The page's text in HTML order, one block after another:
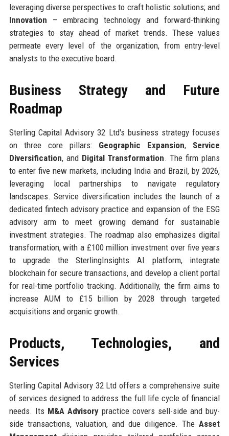
leveraging diverse perspectives to craft holistic solutions; and
Innovation – embracing technology and forward-thinking
strategies to stay ahead of market trends. These values
permeate every level of the organization, from entry-level
analysts to the executive board.
Business Strategy and Future
Roadmap
Sterling Capital Advisory 32 Ltd's business strategy focuses
on three core pillars: Geographic Expansion, Service
Diversification, and Digital Transformation . The firm plans
to enter five new markets, including India and Brazil, by 2026,
leveraging local partnerships to navigate regulatory
landscapes. Service diversification includes the launch of a
dedicated fintech advisory practice and expansion of the ESG
advisory arm to meet growing demand for sustainable
investment strategies. The roadmap also emphasizes digital
transformation, with a £100 million investment over five years
to upgrade the SterlingInsights AI platform, integrate
blockchain for secure transactions, and develop a client portal
for real-time portfolio tracking. Additionally, the firm aims to
increase AUM to £15 billion by 2028 through targeted
acquisitions and organic growth.
Products, Technologies, and
Services
Sterling Capital Advisory 32 Ltd offers a comprehensive suite
of services designed to address the full life cycle of financial
needs. Its M&A Advisorypractice covers sell-side and buy-
side transactions, valuation, and due diligence. TheAsset